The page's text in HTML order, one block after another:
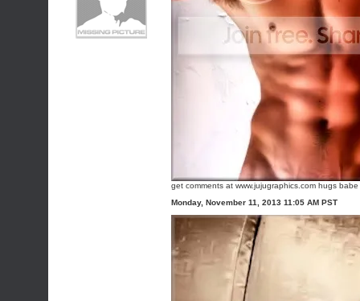
get comments at www.jujugraphics.com hugs babe
Monday, November 11, 2013 11:05 AM PST